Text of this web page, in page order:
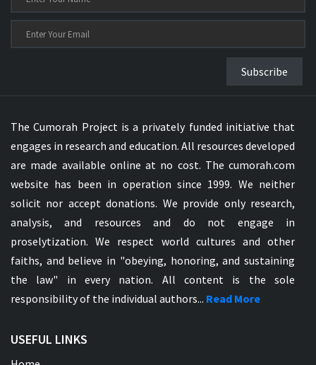
Subscribe
The Cumorah Project is a privately funded initiative that
engages in research and education. All resources developed
are made available online at no cost. The cumorah.com
website has been in operation since 1999. We neither
solicit nor accept donations. We provide only research,
analysis, and resources and do not engage in
proselytization. We respect world cultures and other
faiths, and believe in "obeying, honoring, and sustaining
the law" in every nation. All content is the sole
responsibility of the individual authors... Read More
USEFUL LINKS